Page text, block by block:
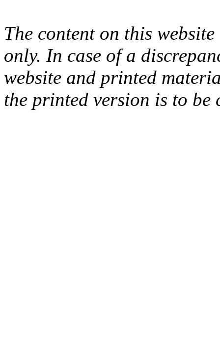
The content on this
only. In case of a
website and printed
the printed version is to be